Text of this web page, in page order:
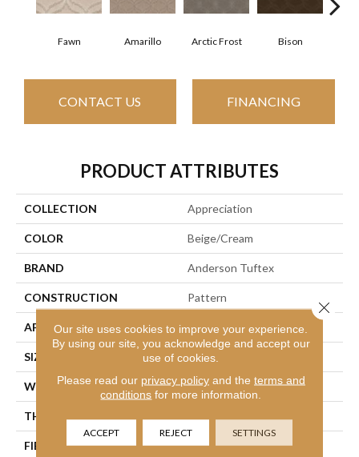
Fawn Amarillo Arctic Frost Bison
CONTACT US FINANCING
PRODUCT ATTRIBUTES
COLLECTION Appreciation
COLOR Beige/Cream
BRAND Anderson Tuftex
CONSTRUCTION Pattern
APPLICATION Residential
SIZE 12 Ft
WIDTH 12 Ft
THICKNESS
FIBER 100% ANSO® Nylon
Our site uses cookies to improve your experience.
By using our site, you acknowledge and accept our
use of cookies.
Please read our privacy policyand the terms and
conditions for more information.
ACCEPT REJECT SETTINGS
Close